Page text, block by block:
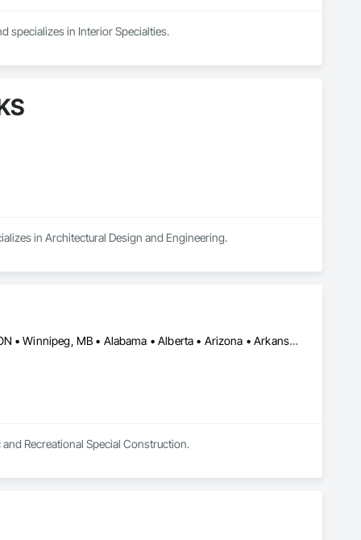
specializes in Interior Specialties.
in Architectural Design and Engineering.
Burlington, ON • DC, DC • Toronto, ON • Vancouver, BC • Wilmot, ON • Winnipeg, MB • Alabama • Alberta • Arizona • Arkansas • British Columbia • California • Colorado • Delaware • Florida • Georgia • Idaho • Illinois • Indiana • Kansas • Kentucky • Louisiana • Manitoba • Maryland • Massachusetts • Michigan • Missouri • New Brunswick • New Jersey • New York • Newfoundland and Labrador • North Carolina • Nova Scotia • Ohio • Ontario • Oregon • Pennsylvania • Prince Edward Island • Québec • Rhode Island • Saskatchewan • Tennessee • Texas • Virginia • Washington • West Virginia • Wisconsin
Recreational Special Construction.